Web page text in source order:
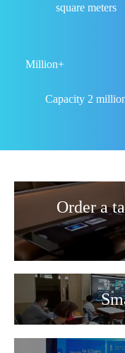
square meters
Million+
Capacity 2
Order a